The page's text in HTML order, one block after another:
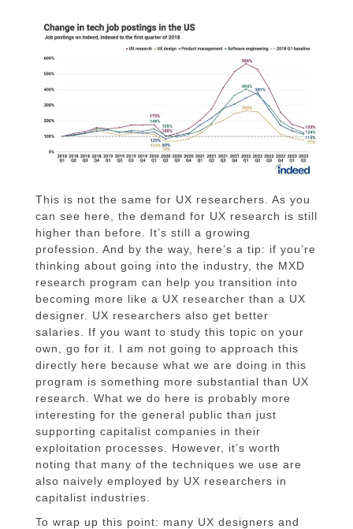
This is not the same for UX researchers. As you
can see here, the demand for UX research is still
higher than before. It’s still a growing
profession. And by the way, here’s a tip: if you’re
thinking about going into the industry, the MXD
research program can help you transition into
becoming more like a UX researcher than a UX
designer. UX researchers also get better
salaries. If you want to study this topic on your
own, go for it. I am not going to approach this
directly here because what we are doing in this
program is something more substantial than UX
research. What we do here is probably more
interesting for the general public than just
supporting capitalist companies in their
exploitation processes. However, it’s worth
noting that many of the techniques we use are
also naively employed by UX researchers in
capitalist industries.
To wrap up this point: many UX designers and